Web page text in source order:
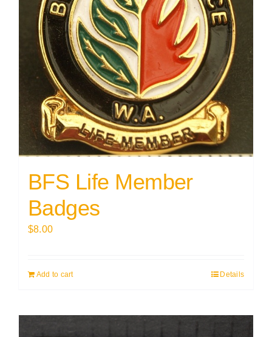
BFS Life Member
Badges
$8.00
Add to cart Details